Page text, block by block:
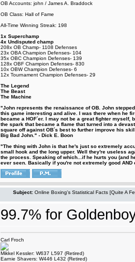
OB Accounts: john / James A. Braddock
OB Class: Hall of Fame
All-Time Winning Streak: 198
1x Superchamp
4x Undisputed champ
208x OB Champ- 1108 Defenses
23x OBA Champion Defenses- 104
35x OBC Champion Defenses- 139
128x OBF Champion Defenses- 830
10x OBW Champion Defenses- 6
12x Tournament Champion Defenses- 29
The Legend
The Beast
The Machine
"John represents the renaissance of OB. John
this game interesting and alive. I was there when he
became a HOF´er. I may not be a great fighter
the spark that became a flame that turned into a
square off against OB´s best to further improve his
Big Bad John." - Dick E. Boon
"The thing with John is that he's just so extremely
small hook and the long upper. Well they're useless
the process. Speaking of which...if he hurts you (and
ever seen. Basically if you're not extremely good
Subject: Online Boxing's Statistical Facts [Quite A
99.7% for
Carl Froch
Mikkel Kessler: W637 L597 (Retired)
Earnie Shavers: W446 L432 (Retired)